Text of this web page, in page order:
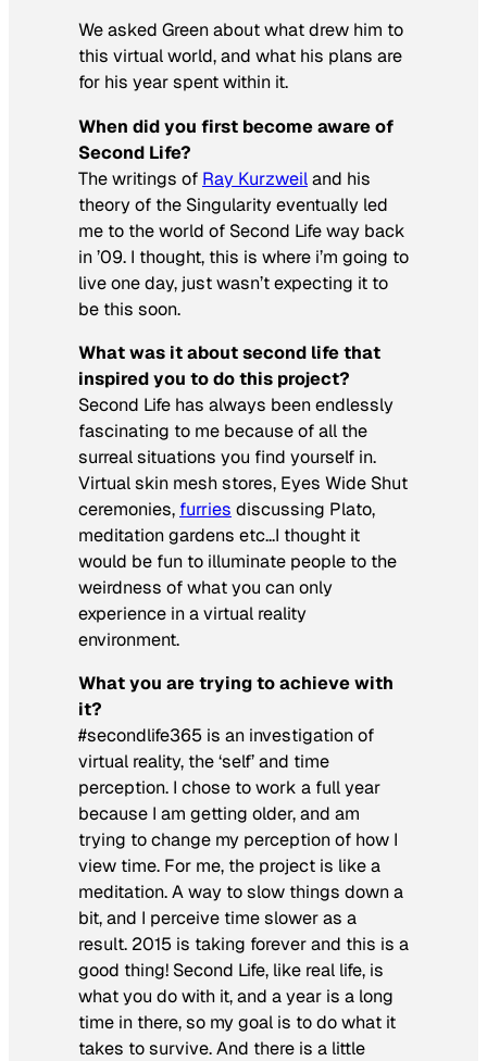
We asked Green about what drew him to
this virtual world, and what his plans are
for his year spent within it.
When did you first become aware of
Second Life?
The writings of Ray Kurzweiland his
theory of the Singularity eventually led
me to the world of Second Life way back
in ’09. I thought, this is where i’m going to
live one day, just wasn’t expecting it to
be this soon.
What was it about second life that
inspired you to do this project?
Second Life has always been endlessly
fascinating to me because of all the
surreal situations you find yourself in.
Virtual skin mesh stores, Eyes Wide Shut
ceremonies, furries discussing Plato,
meditation gardens etc…I thought it
would be fun to illuminate people to the
weirdness of what you can only
experience in a virtual reality
environment.
What you are trying to achieve with
it?
#secondlife365 is an investigation of
virtual reality, the ‘self’ and time
perception. I chose to work a full year
because I am getting older, and am
trying to change my perception of how I
view time. For me, the project is like a
meditation. A way to slow things down a
bit, and I perceive time slower as a
result. 2015 is taking forever and this is a
good thing! Second Life, like real life, is
what you do with it, and a year is a long
time in there, so my goal is to do what it
takes to survive. And there is a little